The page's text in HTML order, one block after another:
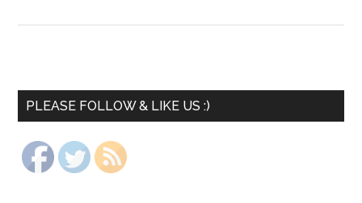
PLEASE FOLLOW & LIKE US :)